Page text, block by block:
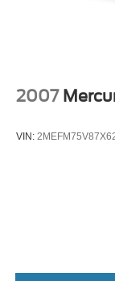
2007
VIN: